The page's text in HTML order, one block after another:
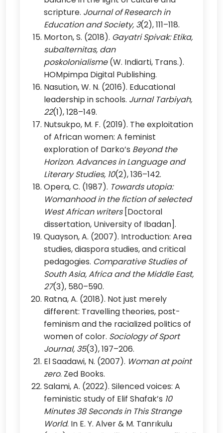
scripture. Journal of Research in
Education and Society, 3(2), 111–118.
Morton, S. (2018). Gayatri Spivak: Etika,
subalternitas, dan
poskolonialisme(W. Indiarti, Trans.).
HOMpimpa Digital Publishing.
Nasution, W. N. (2016). Educational
leadership in schools. Jurnal Tarbiyah,
22(1), 128–149.
Nutsukpo, M. F. (2019). The exploitation
of African women: A feminist
exploration of Darko’s Beyond the
Horizon. Advances in Language and
Literary Studies, 10(2), 136–142.
Opera, C. (1987). Towards utopia:
Womanhood in the fiction of selected
West African writers[Doctoral
dissertation, University of Ibadan].
Quayson, A. (2007). Introduction: Area
studies, diaspora studies, and critical
pedagogies. Comparative Studies of
South Asia, Africa and the Middle East,
27(3), 580–590.
Ratna, A. (2018). Not just merely
different: Travelling theories, post-
feminism and the racialized politics of
women of color. Sociology of Sport
Journal, 35(3), 197–206.
El Saadawi, N. (2007). Woman at point
zero. Zed Books.
Salami, A. (2022). Silenced voices: A
feministic study of Elif Shafak’s 10
Minutes 38 Seconds in This Strange
World. In E. Y. Alver & M. Tanrıkulu